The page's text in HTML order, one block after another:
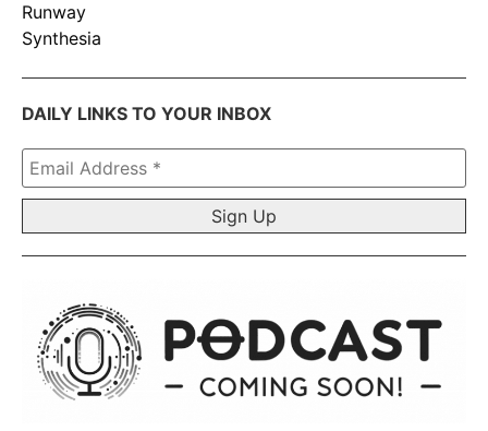
Runway
Synthesia
DAILY LINKS TO YOUR INBOX
Email
Address
*